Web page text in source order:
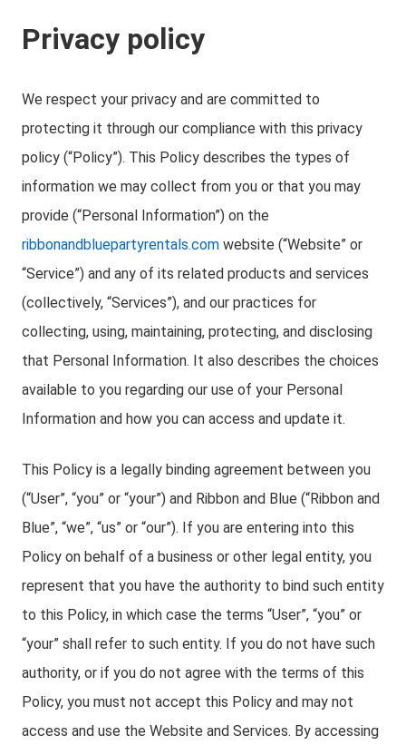
Privacy policy
We respect your privacy and are committed to
protecting it through our compliance with this privacy
policy (“Policy”). This Policy describes the types of
information we may collect from you or that you may
provide (“Personal Information”) on the
ribbonandbluepartyrentals.com website (“Website” or
“Service”) and any of its related products and services
(collectively, “Services”), and our practices for
collecting, using, maintaining, protecting, and disclosing
that Personal Information. It also describes the choices
available to you regarding our use of your Personal
Information and how you can access and update it.
This Policy is a legally binding agreement between you
(“User”, “you” or “your”) and Ribbon and Blue (“Ribbon and
Blue”, “we”, “us” or “our”). If you are entering into this
Policy on behalf of a business or other legal entity, you
represent that you have the authority to bind such entity
to this Policy, in which case the terms “User”, “you” or
“your” shall refer to such entity. If you do not have such
authority, or if you do not agree with the terms of this
Policy, you must not accept this Policy and may not
access and use the Website and Services. By accessing